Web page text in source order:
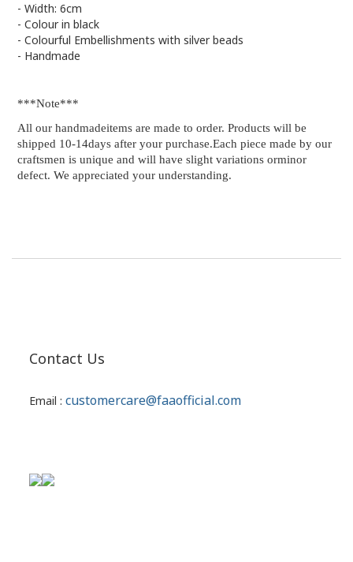
- Width: 6cm
- Colour in black
- Colourful Embellishments with silver beads
- Handmade
***Note***
All our handmadeitems are made to order. Products will be
shipped 10-14days after your purchase.Each piece made by our
craftsmen is unique and will have slight variations orminor
defect. We appreciated your understanding.
Contact Us
Email : customercare@faaofficial.com